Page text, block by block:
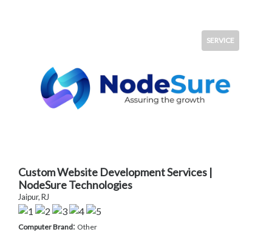
SERVICE
Custom Website Development Services |
NodeSure Technologies
Jaipur, RJ
Computer Brand: Other